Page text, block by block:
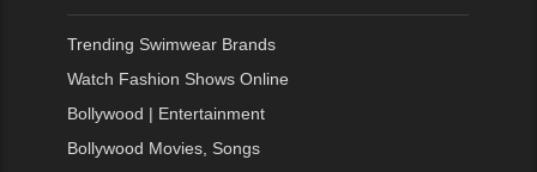
Trending Swimwear Brands
Watch Fashion Shows Online
Bollywood | Entertainment
Bollywood Movies, Songs